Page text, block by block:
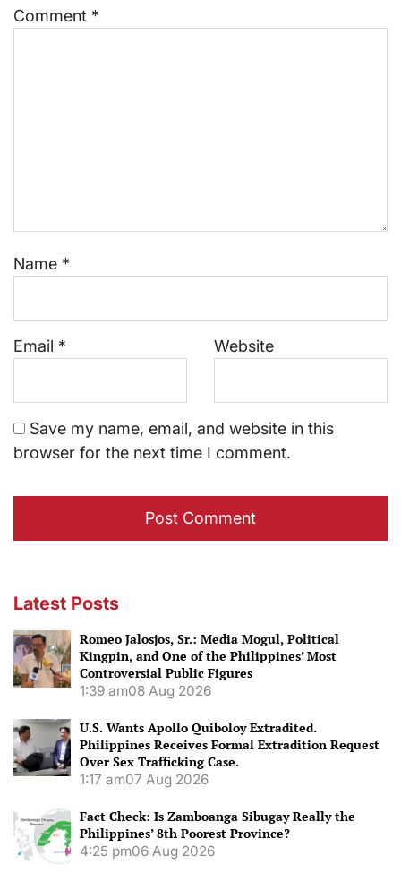
Comment *
Name *
Email * Website
Save my name, email, and website in this
browser for the next time I comment.
Latest Posts
Romeo Jalosjos, Sr.: Media Mogul, Political
Kingpin, and One of the Philippines’ Most
Controversial Public Figures
1:39 am08 Aug 2026
U.S. Wants Apollo Quiboloy Extradited.
Philippines Receives Formal Extradition Request
Over Sex Trafficking Case.
1:17 am07 Aug 2026
Fact Check: Is Zamboanga Sibugay Really the
Philippines’ 8th Poorest Province?
4:25 pm06 Aug 2026